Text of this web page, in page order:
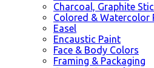
Charcoal, Graphite
Colored & Watercolor
Easel
Encaustic Paint
Face & Body Colors
Framing & Packaging